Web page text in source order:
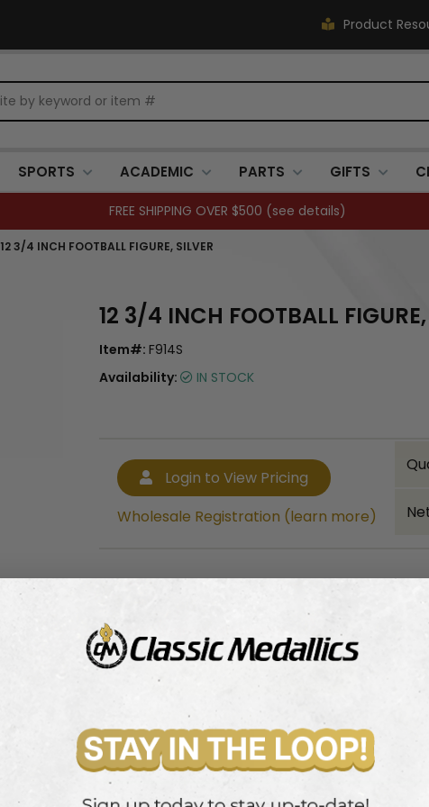
Product
SPORTS ACADEMIC PARTS GIFTS
FREE SHIPPING OVER $500 (see details)
12 3/4 INCH FOOTBALL FIGURE, SILVER
12 3/4 INCH FOOTBALL FIGURE,
Item#: F914S
Availability:
IN STOCK
Login to View Pricing
Wholesale Registration (learn more)
Wholesale Registration (learn more)